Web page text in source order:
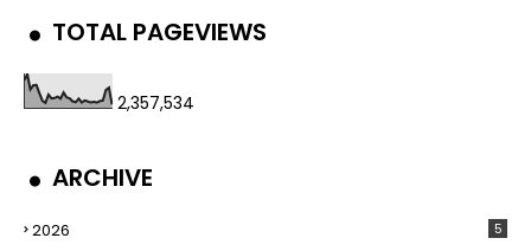
TOTAL PAGEVIEWS
2,357,534
ARCHIVE
2026 5